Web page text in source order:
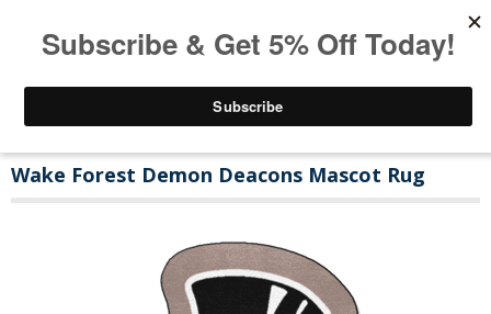
Wake Forest Demon Deacons Mascot Rug